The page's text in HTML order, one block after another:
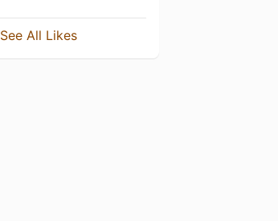
See All Likes